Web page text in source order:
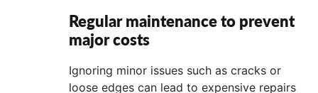
Regular maintenance to prevent
major costs
Ignoring minor issues such as cracks or
loose edges can lead to expensive repairs